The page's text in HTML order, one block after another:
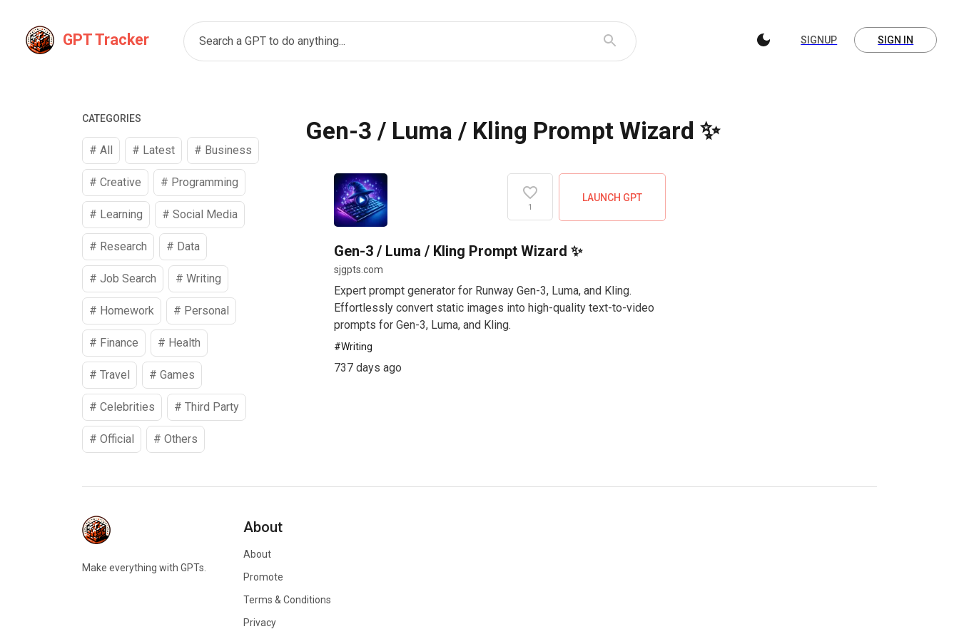
GPT Tracker Search a GPT to do anything... SIGNUP SIGN IN
CATEGORIES
# All # Latest # Business
#Creative # Programming
# Learning #Social Media
# Research # Data
#Job Search #Writing
# Homework # Personal
# Finance # Health
#Travel #Games
#Celebrities #Third Party
#Official #Others
Gen-3 / Luma / Kling Prompt Wizard ✨
1
LAUNCH GPT
Gen-3 / Luma / Kling Prompt Wizard ✨
sjgpts.com
Expert prompt generator for Runway Gen-3, Luma, and Kling.
Effortlessly convert static images into high-quality text-to-video
prompts for Gen-3, Luma, and Kling.
#Writing
737 days ago
Make everything with GPTs.
About
About
Promote
Terms & Conditions
Privacy